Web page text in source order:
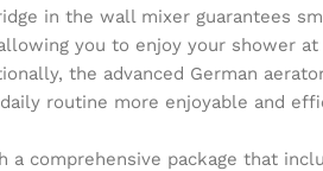
in the wall mixer guarantees
you to enjoy your shower
the advanced German
routine more enjoyable and
comprehensive package that